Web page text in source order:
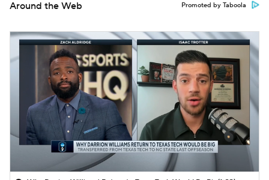
Around the Web Promoted by Taboola